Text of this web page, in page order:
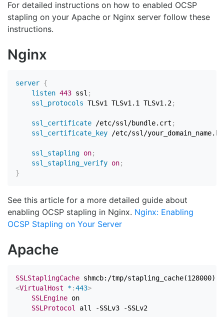
For detailed instructions on how to enabled OCSP
stapling on your Apache or Nginx server follow these
instructions.
Nginx
server {
listen 443 ssl ;
ssl_protocols TLSv1 TLSv1.1 TLSv1.2;
ssl_certificate /etc/ssl/bundle.crt ;
ssl_certificate_key /etc/ssl/
ssl_stapling on;
ssl_stapling_verify on;
}
See this article for a more detailed guide about
enabling OCSP stapling in Nginx. Nginx: Enabling
OCSP Stapling on Your Server
Apache
SSLStaplingCache
<VirtualHost *:443>
SSLEngine on
SSLProtocol
all -SSLv3 -SSLv2